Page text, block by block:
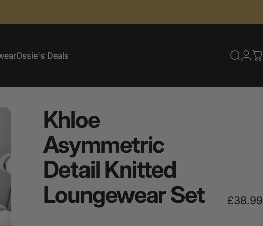
Ossie's Deals
Khloe
Asymmetric
Detail Knitted
LoungewearSet £38.99